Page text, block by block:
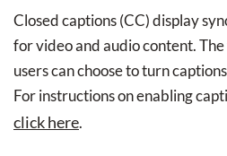
Closed captions (CC) display
for video and audio content.
users can choose to turn
For instructions on enabling
click here.